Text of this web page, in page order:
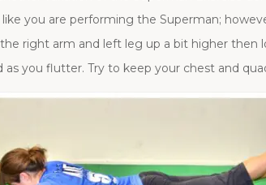
you are performing the Superman;
right arm and left leg up a bit higher
as you flutter. Try to keep your chest and